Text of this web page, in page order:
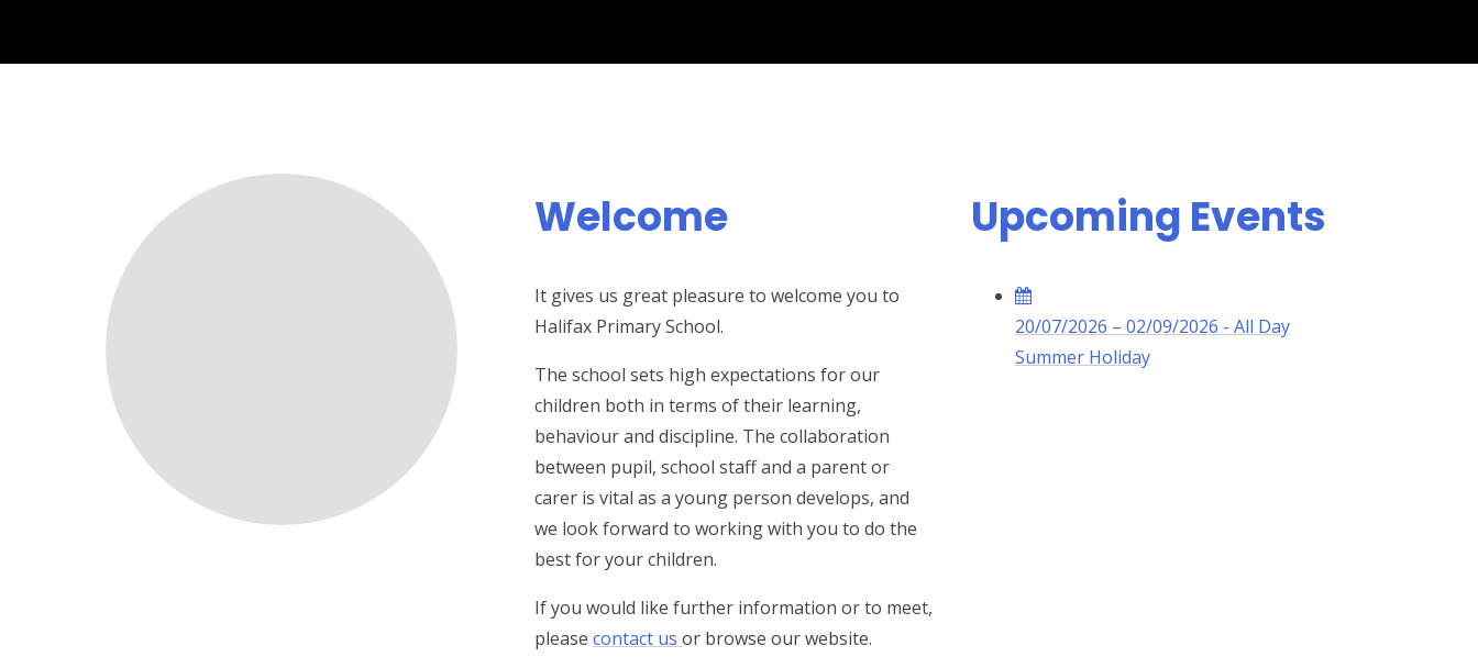
Welcome
It gives us great pleasure to welcome you to
Halifax Primary School.
The school sets high expectations for our
children both in terms of their learning,
behaviour and discipline. The collaboration
between pupil, school staff and a parent or
carer is vital as a young person develops, and
we look forward to working with you to do the
best for your children.
If you would like further information or to meet,
please contact us or browse our website.
Upcoming Events
20/07/2026 – 02/09/2026 - All Day
Summer Holiday